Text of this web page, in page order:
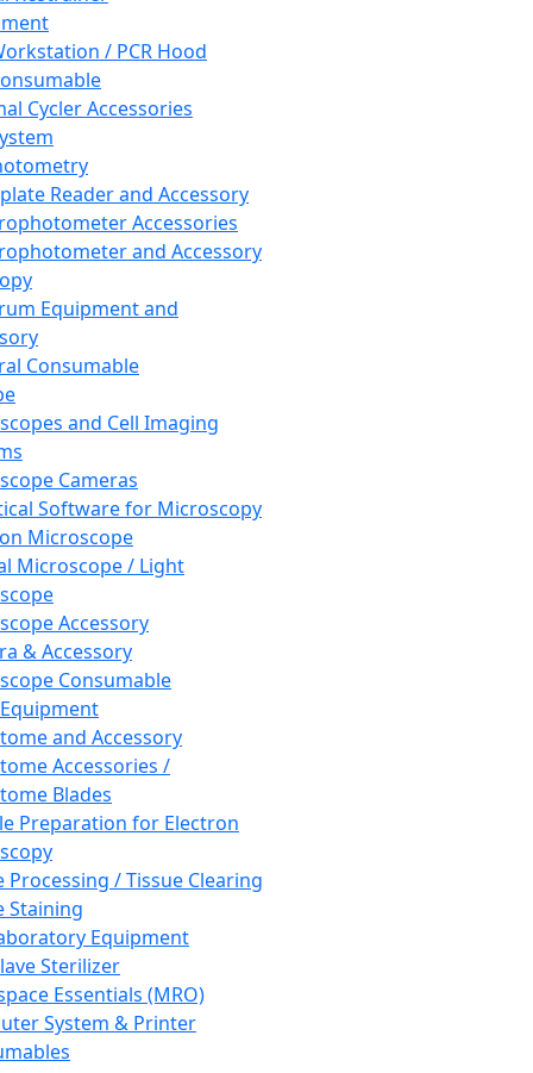
/ PCR Hood
Cycler Accessories
Reader and Accessory
Accessories
and Accessory
Equipment and
Consumable
and Cell Imaging
Cameras
Software for Microscopy
Microscope
Microscope / Light
Accessory
& Accessory
Consumable
and Accessory
Accessories /
Blades
Preparation for Electron
Processing / Tissue Clearing
Staining
Equipment
Sterilizer
Essentials (MRO)
System & Printer